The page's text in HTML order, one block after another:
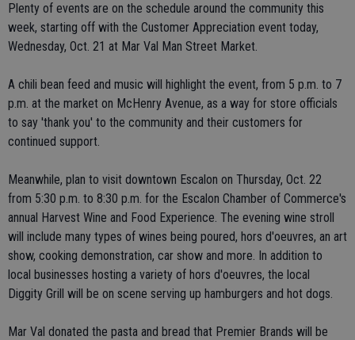
Plenty of events are on the schedule around the community this
week, starting off with the Customer Appreciation event today,
Wednesday, Oct. 21 at Mar Val Man Street Market.
A chili bean feed and music will highlight the event, from 5 p.m. to 7
p.m. at the market on McHenry Avenue, as a way for store officials
to say 'thank you' to the community and their customers for
continued support.
Meanwhile, plan to visit downtown Escalon on Thursday, Oct. 22
from 5:30 p.m. to 8:30 p.m. for the Escalon Chamber of Commerce's
annual Harvest Wine and Food Experience. The evening wine stroll
will include many types of wines being poured, hors d'oeuvres, an art
show, cooking demonstration, car show and more. In addition to
local businesses hosting a variety of hors d'oeuvres, the local
Diggity Grill will be on scene serving up hamburgers and hot dogs.
Mar Val donated the pasta and bread that Premier Brands will be